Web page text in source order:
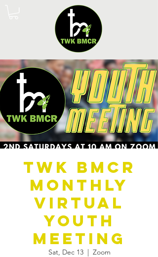
TWK BMCR
Monthly
Virtual
Youth
Meeting
Sat, Dec 13
  |
Zoom